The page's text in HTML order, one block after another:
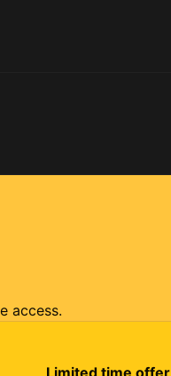
access.
Limited time offer